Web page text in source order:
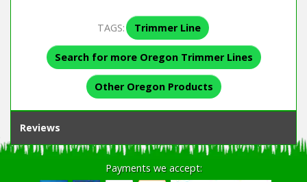
TAGS: Trimmer Line
Search for more Oregon Trimmer Lines
Other Oregon Products
Reviews
Payments we accept: